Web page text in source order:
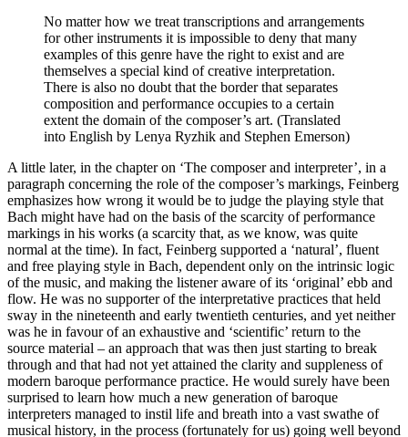
No matter how we treat transcriptions and arrangements
for other instruments it is impossible to deny that many
examples of this genre have the right to exist and are
themselves a special kind of creative interpretation.
There is also no doubt that the border that separates
composition and performance occupies to a certain
extent the domain of the composer’s art. (Translated
into English by Lenya Ryzhik and Stephen Emerson)
A little later, in the chapter on ‘The composer and interpreter’, in a
paragraph concerning the role of the composer’s markings, Feinberg
emphasizes how wrong it would be to judge the playing style that
Bach might have had on the basis of the scarcity of performance
markings in his works (a scarcity that, as we know, was quite
normal at the time). In fact, Feinberg supported a ‘natural’, fluent
and free playing style in Bach, dependent only on the intrinsic logic
of the music, and making the listener aware of its ‘original’ ebb and
flow. He was no supporter of the interpretative practices that held
sway in the nineteenth and early twentieth centuries, and yet neither
was he in favour of an exhaustive and ‘scientific’ return to the
source material – an approach that was then just starting to break
through and that had not yet attained the clarity and suppleness of
modern baroque performance practice. He would surely have been
surprised to learn how much a new generation of baroque
interpreters managed to instil life and breath into a vast swathe of
musical history, in the process (fortunately for us) going well beyond